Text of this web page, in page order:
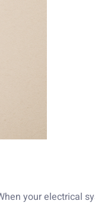
your electrical